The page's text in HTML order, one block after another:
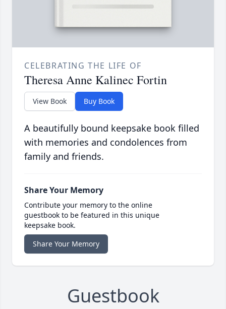
CELEBRATING THE LIFE OF
Theresa Anne Kalinec Fortin
View Book Buy Book
A beautifully bound keepsake book filled
with memories and condolences from
family and friends.
Share Your Memory
Contribute your memory to the online
guestbook to be featured in this unique
keepsake book.
Share Your Memory
Guestbook